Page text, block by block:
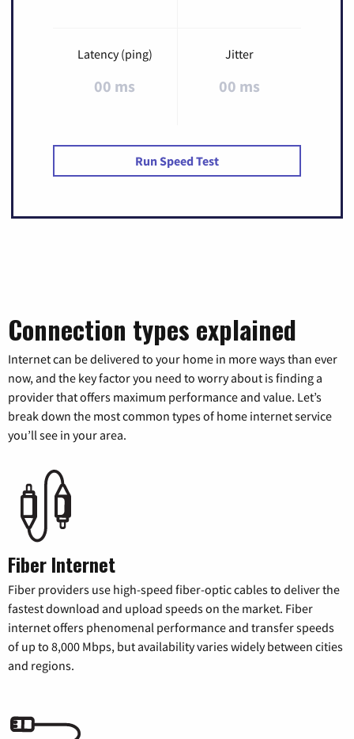
Latency (ping)
00 ms
Jitter
00 ms
Run Speed Test
Connection types explained
Internet can be delivered to your home in more ways than ever
now, and the key factor you need to worry about is finding a
provider that offers maximum performance and value. Let’s
break down the most common types of home internet service
you’ll see in your area.
Fiber Internet
Fiber providers use high-speed fiber-optic cables to deliver the
fastest download and upload speeds on the market. Fiber
internet offers phenomenal performance and transfer speeds
of up to 8,000 Mbps, but availability varies widely between cities
and regions.